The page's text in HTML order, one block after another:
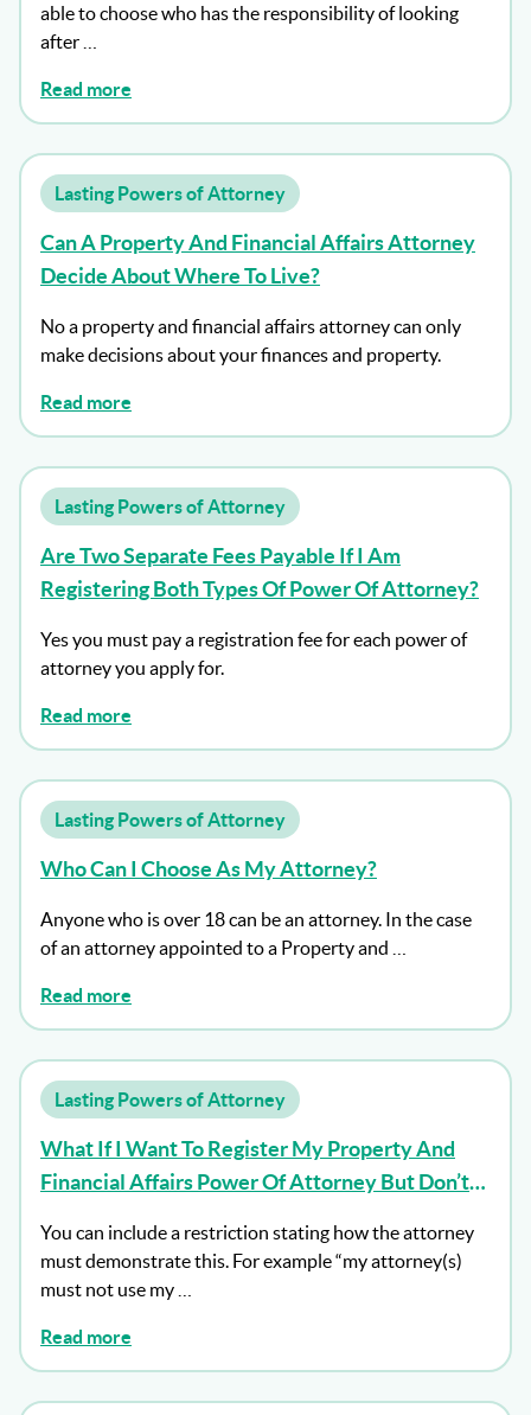
able to choose who has the responsibility of looking
after …
Read more
Lasting Powers of Attorney
Can A Property And Financial Affairs Attorney
Decide About Where To Live?
No a property and financial affairs attorney can only
make decisions about your finances and property.
Read more
Lasting Powers of Attorney
Are Two Separate Fees Payable If I Am
Registering Both Types Of Power Of Attorney?
Yes you must pay a registration fee for each power of
attorney you apply for.
Read more
Lasting Powers of Attorney
Who Can I Choose As My Attorney?
Anyone who is over 18 can be an attorney. In the case
of an attorney appointed to a Property and …
Read more
Lasting Powers of Attorney
What If I Want To Register My Property And
Financial Affairs Power Of Attorney But Don’t
You can include a restriction stating how the attorney
must demonstrate this. For example “my attorney(s)
must not use my …
Read more